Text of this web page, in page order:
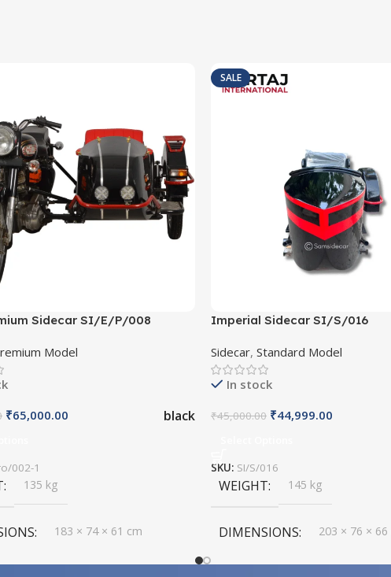
Sidecar SI/E/P/008
Model
₹65,000.00 black
002-1
135 kg
183 × 74 × 61 cm
SALE
Imperial Sidecar SI/S/016
Sidecar, Standard Model
In stock
₹45,000.00 ₹44,999.00
SKU: SI/S/016
WEIGHT 145 kg
DIMENSIONS 203 × 76 × 66